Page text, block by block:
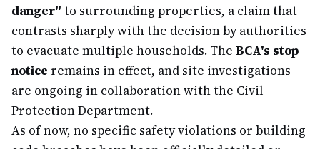
danger" to surrounding properties, a claim that
contrasts sharply with the decision by authorities
to evacuate multiple households. The BCA's stop
notice remains in effect, and site investigations
are ongoing in collaboration with the Civil
Protection Department.
As of now, no specific safety violations or building